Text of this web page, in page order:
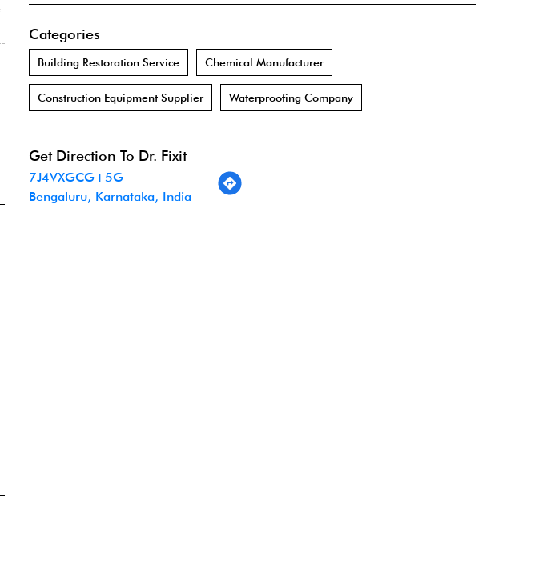
Categories
Building Restoration Service Chemical Manufacturer
Construction Equipment Supplier Waterproofing Company
Get Direction To Dr. Fixit
7J4VXGCG+5G
Bengaluru, Karnataka, India